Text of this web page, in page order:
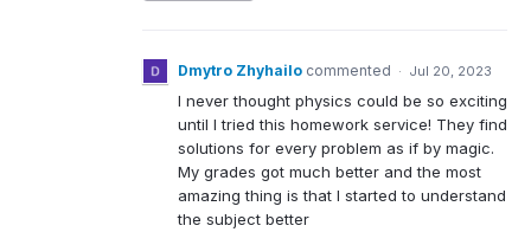
Dmytro Zhyhailo commented · Jul 20, 2023
I never thought physics could be so exciting
until I tried this homework service! They find
solutions for every problem as if by magic.
My grades got much better and the most
amazing thing is that I started to understand
the subject better